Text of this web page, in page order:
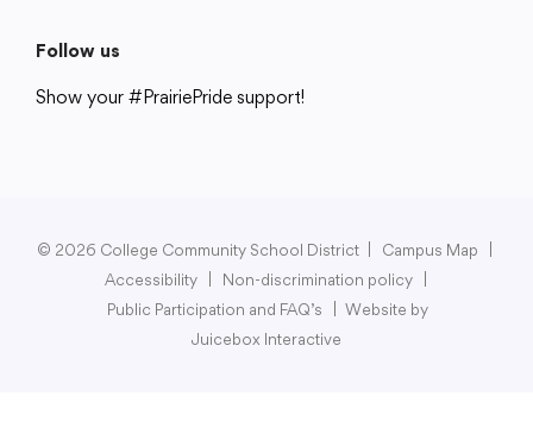
Follow us
Show your #PrairiePride support!
© 2026 College Community School District Campus Map
Accessibility
Non-discrimination policy
Public Participation and FAQ’s
Website by
Juicebox Interactive